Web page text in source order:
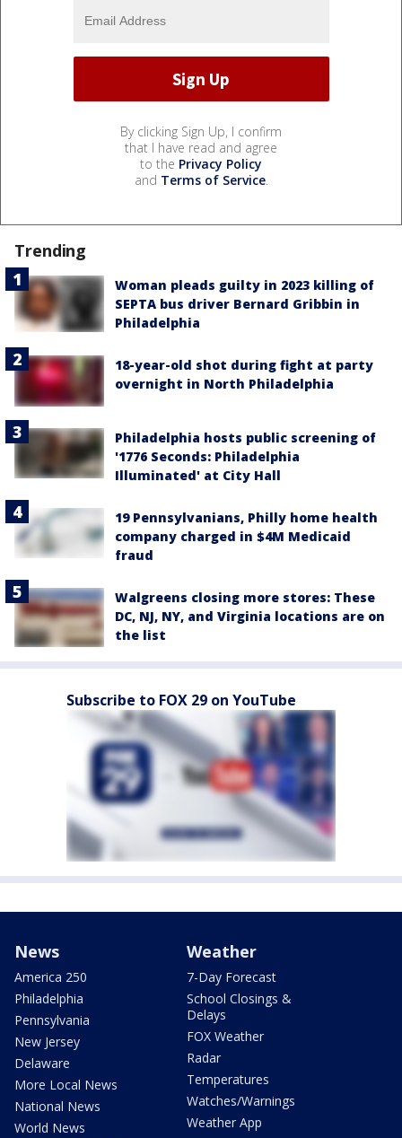
By clicking Sign Up, I confirm
that I have read and agree
to the Privacy Policy
and Terms of Service.
Trending
Woman pleads guilty in 2023 killing of
SEPTA bus driver Bernard Gribbin in
Philadelphia
18-year-old shot during fight at party
overnight in North Philadelphia
Philadelphia hosts public screening of
'1776 Seconds: Philadelphia
Illuminated' at City Hall
19 Pennsylvanians, Philly home health
company charged in $4M Medicaid
fraud
Walgreens closing more stores: These
DC, NJ, NY, and Virginia locations are on
the list
Subscribe to FOX 29 on YouTube
News
America 250
Philadelphia
Pennsylvania
New Jersey
Delaware
More Local News
National News
World News
Weather
7-Day Forecast
School Closings &
Delays
FOX Weather
Radar
Temperatures
Watches/Warnings
Weather App